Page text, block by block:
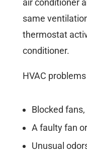
air conditioner
same
thermostat
conditioner.
HVAC
Blocked
A faulty fan
Unusual